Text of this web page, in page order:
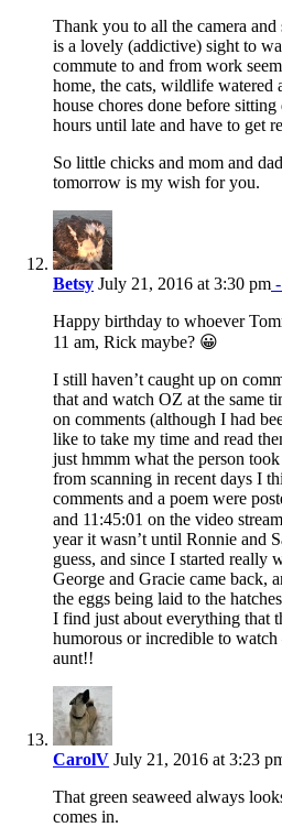
Thank you to all the camera
is a lovely (addictive) sight to
commute to and from work
home, the cats, wildlife watered
house chores done before
hours until late and have to get
So little chicks and mom and
tomorrow is my wish for you.
Betsy July 21, 2016 at 3:30 pm
Happy birthday to whoever
11 am, Rick maybe? 😀
I still haven’t caught up on
that and watch OZ at the same
on comments (although I had
like to take my time and read
just hmmm what the person
from scanning in recent days I
comments and a poem were
and 11:45:01 on the video
year it wasn’t until Ronnie and
guess, and since I started really
George and Gracie came back,
the eggs being laid to the
I find just about everything that
humorous or incredible to
aunt!!
CarolV July 21, 2016 at 3:23
That green seaweed always
comes in.